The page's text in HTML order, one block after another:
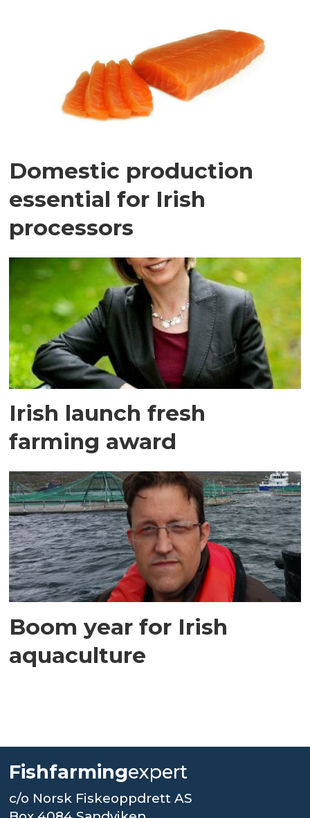
Domestic production
essential for Irish
processors
Irish launch fresh
farming award
Boom year for Irish
aquaculture
Fishfarmingexpert
c/o Norsk Fiskeoppdrett AS